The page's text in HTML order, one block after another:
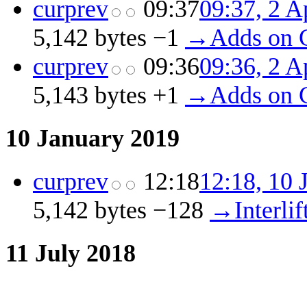
curprev 09:3709:37, 2
5,142 bytes −1 →‎Adds on
curprev 09:3609:36, 2
5,143 bytes +1 →‎Adds on
10 January 2019
curprev 12:1812:18, 10
5,142 bytes −128
11 July 2018